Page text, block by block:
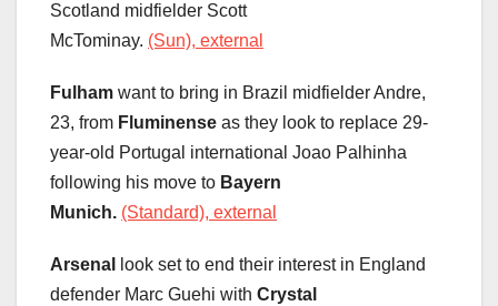
Scotland midfielder Scott
McTominay. (Sun), external
Fulham want to bring in Brazil midfielder Andre,
23, from Fluminense as they look to replace 29-
year-old Portugal international Joao Palhinha
following his move to Bayern
Munich. (Standard), external
Arsenal
look set to end their interest in England
defender Marc Guehi with Crystal